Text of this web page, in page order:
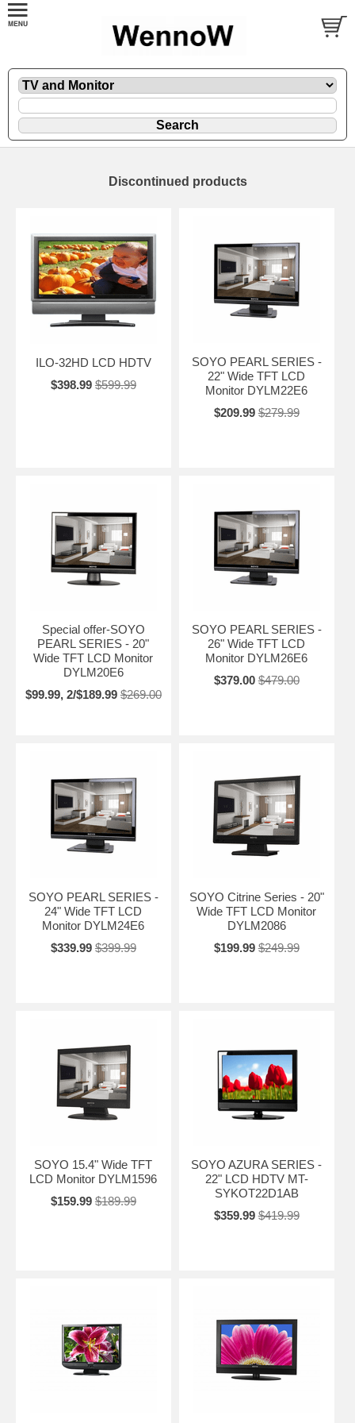
Discontinued products
ILO-32HD LCD HDTV
$398.99 $599.99
SOYO PEARL SERIES -
22" Wide TFT LCD
Monitor DYLM22E6
$209.99 $279.99
Special offer-SOYO
PEARL SERIES - 20"
Wide TFT LCD Monitor
DYLM20E6
$99.99, 2/$189.99 $269.00
SOYO PEARL SERIES -
26" Wide TFT LCD
Monitor DYLM26E6
$379.00 $479.00
SOYO PEARL SERIES -
24" Wide TFT LCD
Monitor DYLM24E6
$339.99 $399.99
SOYO Citrine Series - 20"
Wide TFT LCD Monitor
DYLM2086
$199.99 $249.99
SOYO 15.4" Wide TFT
LCD Monitor DYLM1596
$159.99 $189.99
SOYO AZURA SERIES -
22" LCD HDTV MT-
SYKOT22D1AB
$359.99 $419.99